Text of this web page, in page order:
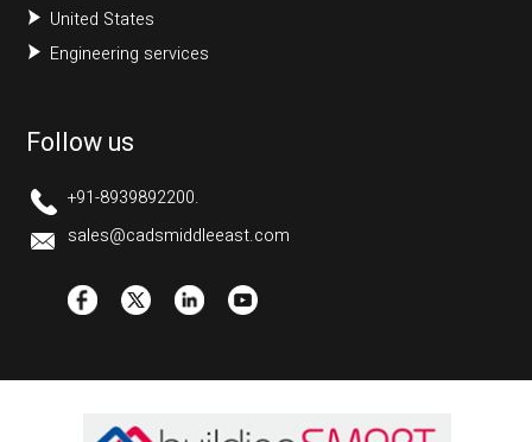
United States
Engineering services
Follow us
+91-8939892200.
sales@cadsmiddleeast.com